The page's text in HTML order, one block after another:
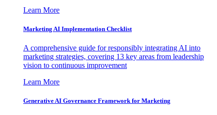
Learn More
Marketing AI Implementation Checklist
A comprehensive guide for responsibly integrating AI into
marketing strategies, covering 13 key areas from leadership
vision to continuous improvement
Learn More
Generative AI Governance Framework for Marketing